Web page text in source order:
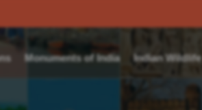
Monuments of India Indian Wildlife